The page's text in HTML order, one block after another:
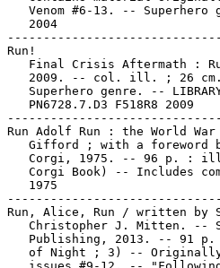
Venom #6-13. -- Superhero
   2004
Run!
Final Crisis Aftermath :
2009. -- col. ill. ; 26
Superhero genre. --
   PN6728.7.D3 F518R8 2009
Run Adolf Run : the World
Gifford ; with a foreword
Corgi, 1975. -- 96 p. :
Corgi Book) -- Includes
   1975
Run, Alice, Run / written by
Christopher J. Mitten. --
Publishing, 2013. -- 91
of Night ; 3) --